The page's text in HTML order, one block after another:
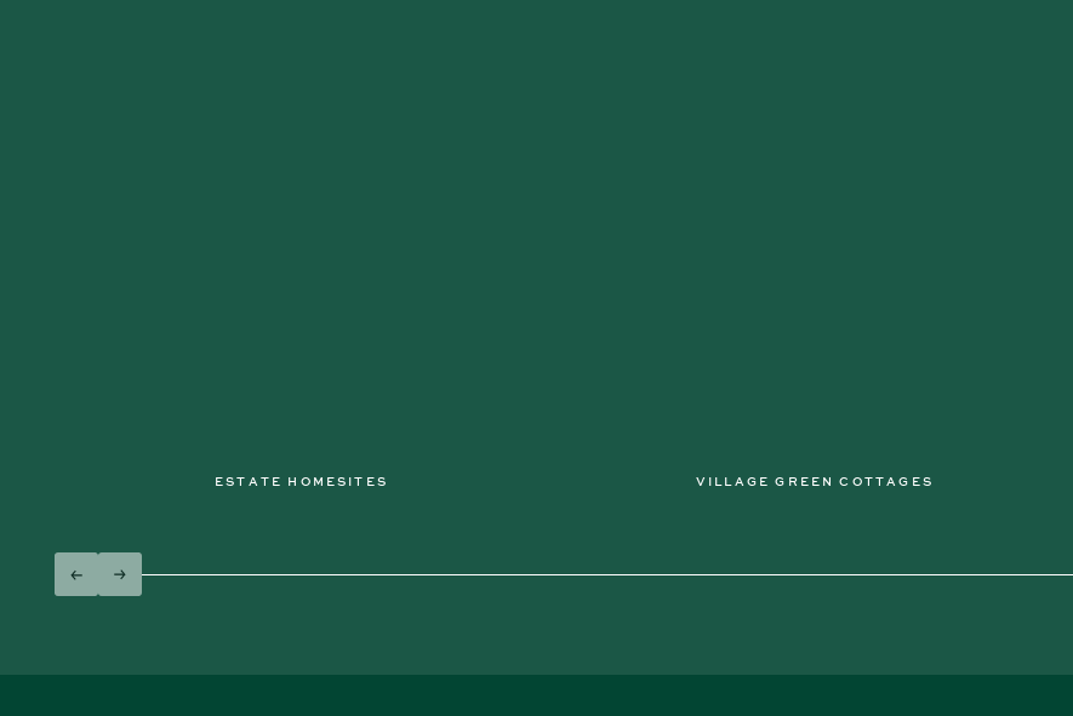
ESTATE HOMESITES VILLAGE GREEN COTTAGES